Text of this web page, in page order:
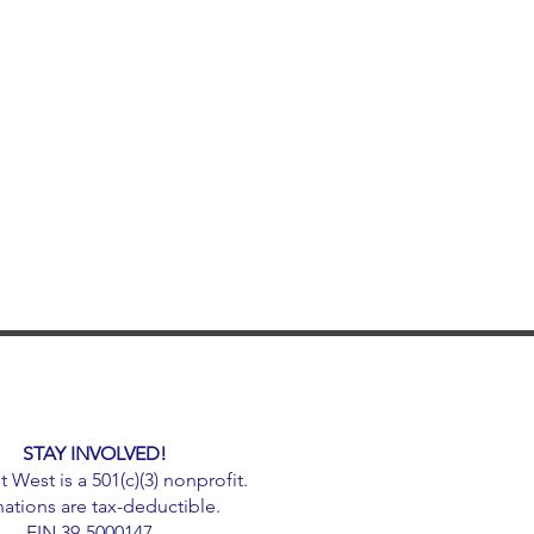
STAY INVOLVED!
West is a 501(c)(3) nonprofit.
are tax-deductible.